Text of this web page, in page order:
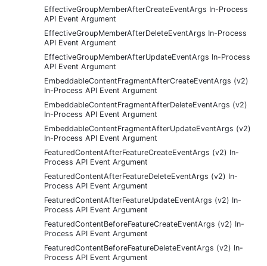
EffectiveGroupMemberAfterCreateEventArgs In-Process
API Event Argument
EffectiveGroupMemberAfterDeleteEventArgs In-Process
API Event Argument
EffectiveGroupMemberAfterUpdateEventArgs In-Process
API Event Argument
EmbeddableContentFragmentAfterCreateEventArgs (v2)
In-Process API Event Argument
EmbeddableContentFragmentAfterDeleteEventArgs (v2)
In-Process API Event Argument
EmbeddableContentFragmentAfterUpdateEventArgs (v2)
In-Process API Event Argument
FeaturedContentAfterFeatureCreateEventArgs (v2) In-
Process API Event Argument
FeaturedContentAfterFeatureDeleteEventArgs (v2) In-
Process API Event Argument
FeaturedContentAfterFeatureUpdateEventArgs (v2) In-
Process API Event Argument
FeaturedContentBeforeFeatureCreateEventArgs (v2) In-
Process API Event Argument
FeaturedContentBeforeFeatureDeleteEventArgs (v2) In-
Process API Event Argument